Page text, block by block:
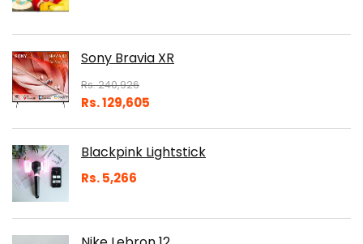
Sony Bravia XR
Rs.240,926
Rs.129,605
Blackpink Lightstick
Rs.5,266